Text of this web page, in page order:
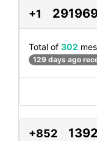
+1
Total of 302
129 days ago
+852